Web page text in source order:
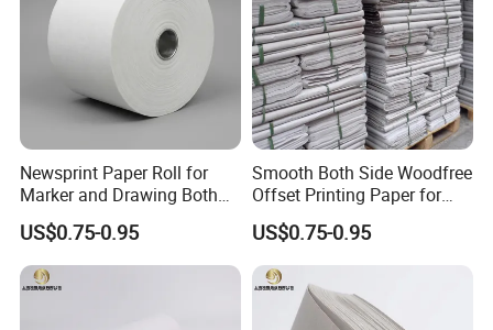
Newsprint Paper Roll for
Marker and Drawing Both
Side Smooth
US$0.75-0.95
Smooth Both Side Woodfree
Offset Printing Paper for
Newsprint and Office Use
US$0.75-0.95